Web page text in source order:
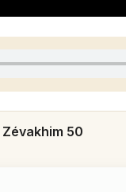
Zévakhim 50